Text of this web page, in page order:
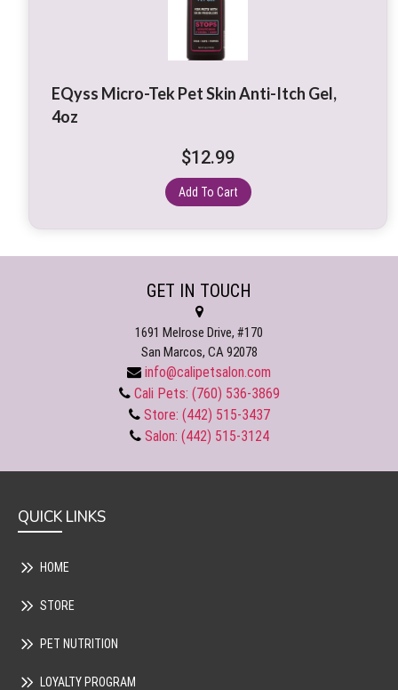
EQyss Micro-Tek Pet Skin Anti-Itch Gel,
4oz
$12.99
Add To Cart
GET IN TOUCH
1691 Melrose Drive, #170
San Marcos, CA 92078
info@calipetsalon.com
Cali Pets: (760) 536-3869
Store: (442) 515-3437
Salon: (442) 515-3124
QUICK LINKS
HOME
STORE
PET NUTRITION
LOYALTY PROGRAM